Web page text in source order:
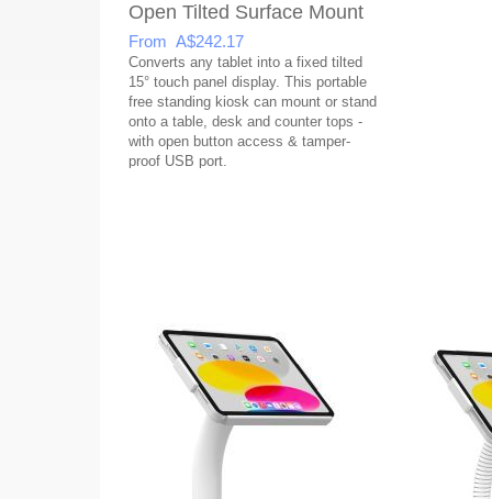
Open Tilted Surface Mount
From A$242.17
Converts any tablet into a fixed tilted
15° touch panel display. This portable
free standing kiosk can mount or stand
onto a table, desk and counter tops -
with open button access & tamper-
proof USB port.